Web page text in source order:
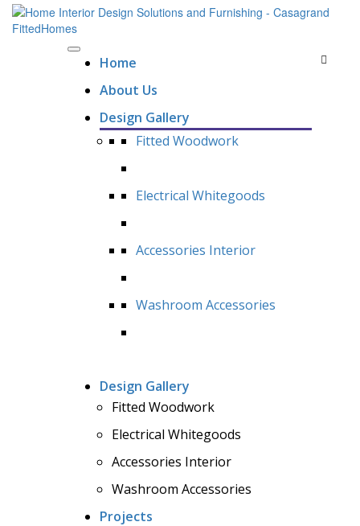
Home
About Us
Design Gallery
Fitted Woodwork
Electrical Whitegoods
Accessories Interior
Washroom Accessories
Design Gallery
Fitted Woodwork
Electrical Whitegoods
Accessories Interior
Washroom Accessories
Projects